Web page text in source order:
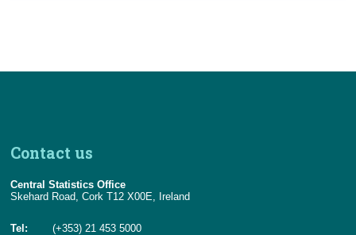
Contact us
Central Statistics Office
Skehard Road, Cork T12 X00E, Ireland
Tel:
(+353) 21 453 5000